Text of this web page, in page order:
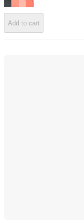
Add to cart